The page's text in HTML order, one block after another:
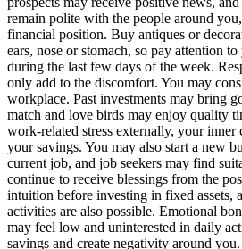
remain polite with the people around
financial position. Buy antiques or
ears, nose or stomach, so pay attention
during the last few days of the week.
only add to the discomfort. You may
workplace. Past investments may bring
match and love birds may enjoy quality
work-related stress externally, your
your savings. You may also start a new
current job, and job seekers may find
continue to receive blessings from the
intuition before investing in fixed assets,
activities are also possible. Emotional
may feel low and uninterested in daily
savings and create negativity around